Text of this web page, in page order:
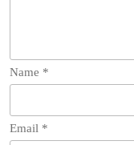
Name *
Email *